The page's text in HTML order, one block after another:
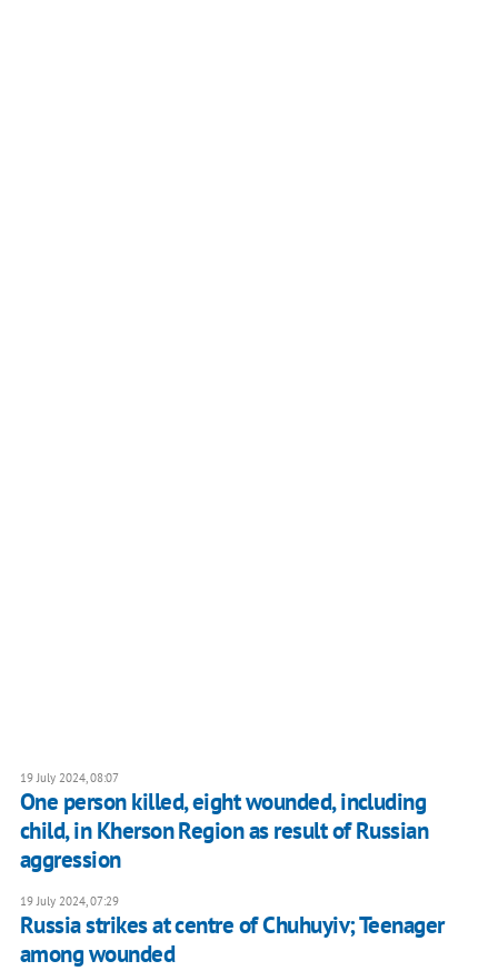
19 July 2024, 08:07
One person killed, eight wounded, including
child, in Kherson Region as result of Russian
aggression
19 July 2024, 07:29
Russia strikes at centre of Chuhuyiv; Teenager
among wounded